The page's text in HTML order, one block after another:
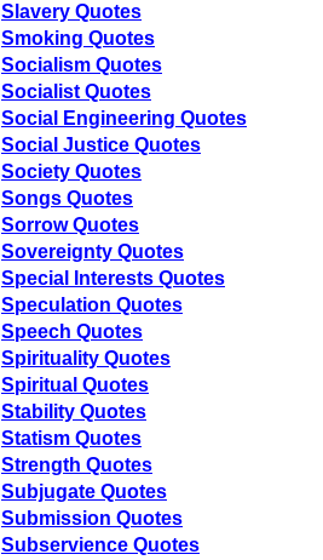
Slavery Quotes
Smoking Quotes
Socialism Quotes
Socialist Quotes
Social Engineering Quotes
Social Justice Quotes
Society Quotes
Songs Quotes
Sorrow Quotes
Sovereignty Quotes
Special Interests Quotes
Speculation Quotes
Speech Quotes
Spirituality Quotes
Spiritual Quotes
Stability Quotes
Statism Quotes
Strength Quotes
Subjugate Quotes
Submission Quotes
Subservience Quotes